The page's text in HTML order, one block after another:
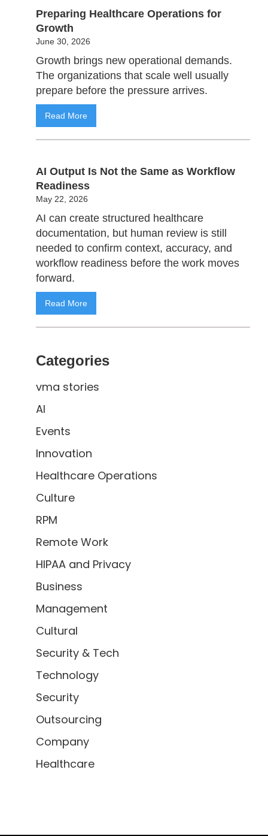
Preparing Healthcare Operations for
Growth
June 30, 2026
Growth brings new operational demands.
The organizations that scale well usually
prepare before the pressure arrives.
Read More
AI Output Is Not the Same as Workflow
Readiness
May 22, 2026
AI can create structured healthcare
documentation, but human review is still
needed to confirm context, accuracy, and
workflow readiness before the work moves
forward.
Read More
Categories
vma stories
AI
Events
Innovation
Healthcare Operations
Culture
RPM
Remote Work
HIPAA and Privacy
Business
Management
Cultural
Security & Tech
Technology
Security
Outsourcing
Company
Healthcare